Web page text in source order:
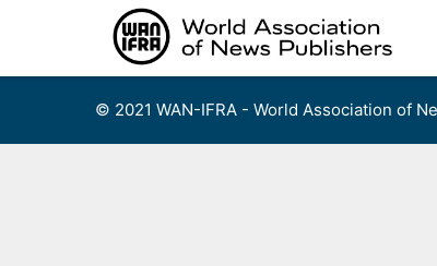
© 2021 WAN-IFRA - World Association of